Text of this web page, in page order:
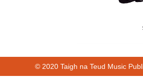
© 2020 Taigh na Teud Music